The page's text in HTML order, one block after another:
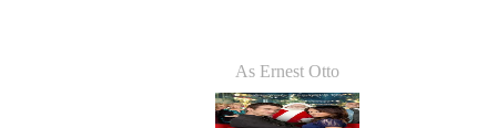
As Ernest Otto